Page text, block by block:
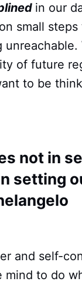
in our
small steps
of future
to be
not in
setting
and self-
mind to do